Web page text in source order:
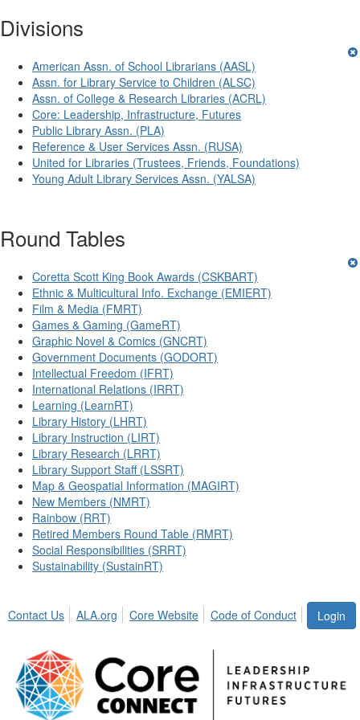
Divisions
American Assn. of School Librarians (AASL)
Assn. for Library Service to Children (ALSC)
Assn. of College & Research Libraries (ACRL)
Core: Leadership, Infrastructure, Futures
Public Library Assn. (PLA)
Reference & User Services Assn. (RUSA)
United for Libraries (Trustees, Friends, Foundations)
Young Adult Library Services Assn. (YALSA)
Round Tables
Coretta Scott King Book Awards (CSKBART)
Ethnic & Multicultural Info. Exchange (EMIERT)
Film & Media (FMRT)
Games & Gaming (GameRT)
Graphic Novel & Comics (GNCRT)
Government Documents (GODORT)
Intellectual Freedom (IFRT)
International Relations (IRRT)
Learning (LearnRT)
Library History (LHRT)
Library Instruction (LIRT)
Library Research (LRRT)
Library Support Staff (LSSRT)
Map & Geospatial Information (MAGIRT)
New Members (NMRT)
Rainbow (RRT)
Retired Members Round Table (RMRT)
Social Responsibilities (SRRT)
Sustainability (SustainRT)
Login
Contact Us ALA.org Core Website Code of Conduct